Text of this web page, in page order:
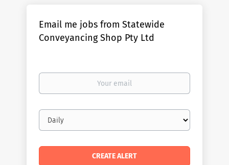
Email me jobs from Statewide
Conveyancing Shop Pty Ltd
Your
Email
frequency